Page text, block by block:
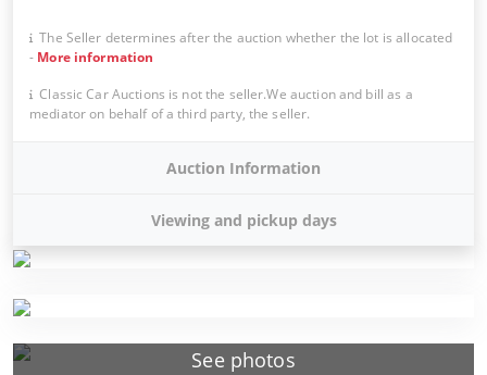
See photos
The Seller determines after the auction whether the lot is allocated
- More information
Classic Car Auctions is not the seller.We auction and bill as a
mediator on behalf of a third party, the seller.
Auction Information
Viewing and pickup days